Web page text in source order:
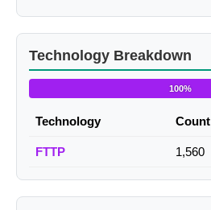
Technology Breakdown
100%
Technology Count
FTTP 1,560